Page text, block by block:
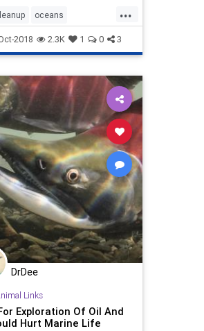
oceans. The Save Our
of 201
...
oceans
SaveourSeas
2018 2.3K 1 0 3
DrDee
Links
Exploration Of Oil And
Hurt Marine Life